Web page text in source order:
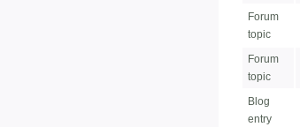
Forum
topic
Forum
topic
Blog
entry